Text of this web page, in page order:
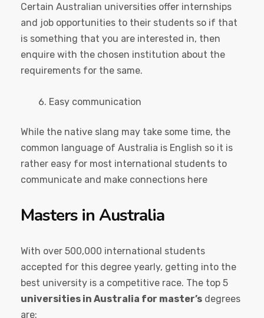
Certain Australian universities offer internships
and job opportunities to their students so if that
is something that you are interested in, then
enquire with the chosen institution about the
requirements for the same.
Easy communication
While the native slang may take some time, the
common language of Australia is English so it is
rather easy for most international students to
communicate and make connections here
Masters in Australia
With over 500,000 international students
accepted for this degree yearly, getting into the
best university is a competitive race. The top 5
universities in Australia for master’s degrees
are: